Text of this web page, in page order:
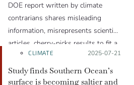
DOE report written by climate
contrarians shares misleading
information, misrepresents scientific
articles, cherry-picks results to fit a
narrative and excludes well-
established evidence.
CLIMATE Posted on:
2025-07-21
Study finds Southern Ocean’s
surface is becoming saltier and